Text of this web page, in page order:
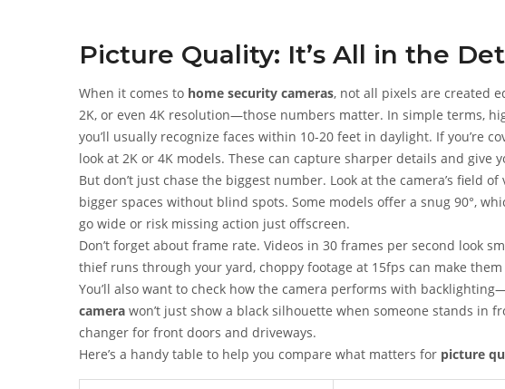
Picture Quality: It’s All in the
When it comes to home security cameras, not all pixels are created
2K, or even 4K resolution—those numbers matter. In simple terms,
you’ll usually recognize faces within 10-20 feet in daylight. If you’re
look at 2K or 4K models. These can capture sharper details and give
But don’t just chase the biggest number. Look at the camera’s field
bigger spaces without blind spots. Some models offer a snug 90°,
go wide or risk missing action just offscreen.
Don’t forget about frame rate. Videos in 30 frames per second look
thief runs through your yard, choppy footage at 15fps can make
You’ll also want to check how the camera performs with
camera won’t just show a black silhouette when someone stands in
changer for front doors and driveways.
Here’s a handy table to help you compare what matters for picture